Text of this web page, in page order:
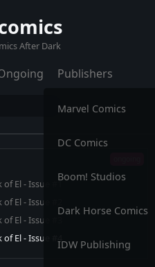
After Dark
Publishers
Marvel Comics
DC Comics
Boom! Studios
Dark Horse Comics
IDW Publishing
El - Issue #1
El - Issue #2
El - Issue #3
El - Issue #4
El - Issue #5